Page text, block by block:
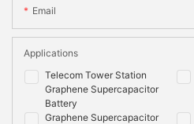
Email
Telecom Tower Station
Graphene Supercapacitor
Battery
Graphene Supercapacitor
Applications